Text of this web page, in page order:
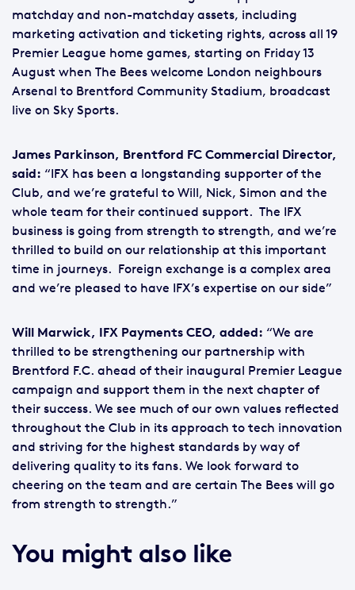
matchday and non-matchday assets, including
marketing activation and ticketing rights, across all 19
Premier League home games, starting on Friday 13
August when The Bees welcome London neighbours
Arsenal to Brentford Community Stadium, broadcast
live on Sky Sports.
James Parkinson, Brentford FC Commercial Director,
said: “IFX has been a longstanding supporter of the
Club, and we’re grateful to Will, Nick, Simon and the
whole team for their continued support. The IFX
business is going from strength to strength, and we’re
thrilled to build on our relationship at this important
time in journeys. Foreign exchange is a complex area
and we’re pleased to have IFX’s expertise on our side”
Will Marwick, IFX Payments CEO, added: “We are
thrilled to be strengthening our partnership with
Brentford F.C. ahead of their inaugural Premier League
campaign and support them in the next chapter of
their success. We see much of our own values reflected
throughout the Club in its approach to tech innovation
and striving for the highest standards by way of
delivering quality to its fans. We look forward to
cheering on the team and are certain The Bees will go
from strength to strength.”
You might also like